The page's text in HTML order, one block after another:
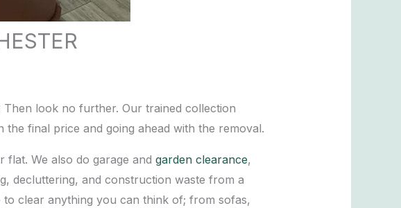
look no further. Our trained collection
final price and going ahead with the removal.
We also do garage and garden clearance,
decluttering, and construction waste from a
clear anything you can think of; from sofas,